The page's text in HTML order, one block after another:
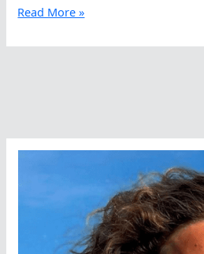
Mammals
Mammals
Read More »